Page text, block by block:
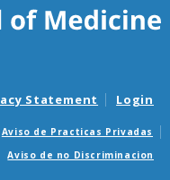
Statement Login
Aviso de Practicas Privadas
Aviso de no Discriminacion